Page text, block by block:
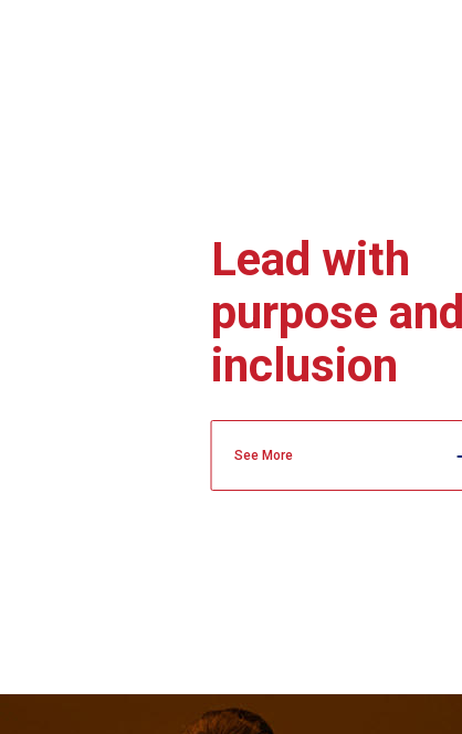
Lead with
purpose and
inclusion
See More